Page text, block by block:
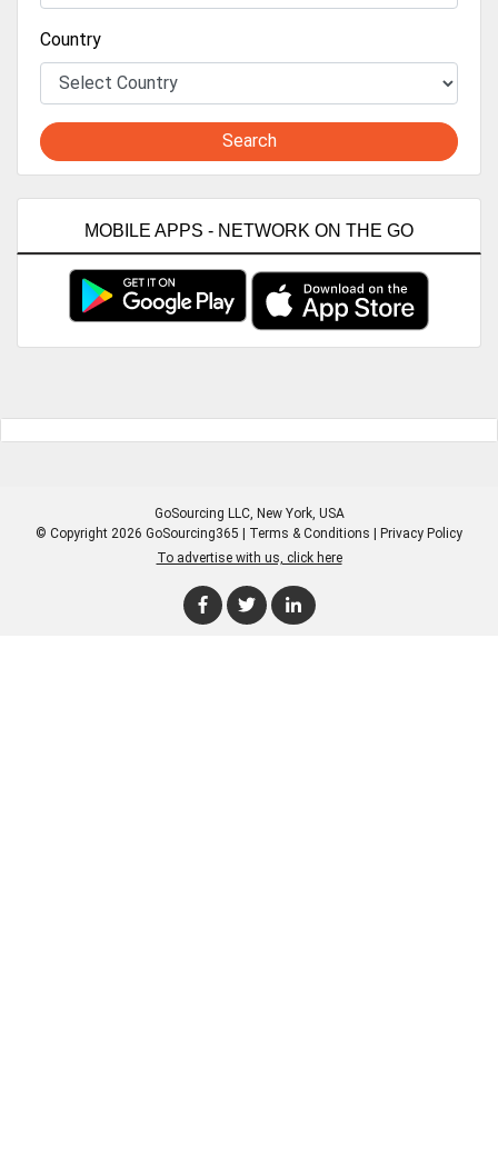
Country
Search
MOBILE APPS - NETWORK ON THE GO
GoSourcing LLC, New York, USA
© Copyright 2026 GoSourcing365 | Terms & Conditions | Privacy Policy
To advertise with us, click here